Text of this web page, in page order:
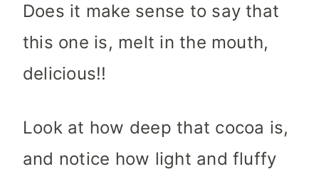
Does it make sense to say that
this one is, melt in the mouth,
delicious!!
Look at how deep that cocoa is,
and notice how light and fluffy